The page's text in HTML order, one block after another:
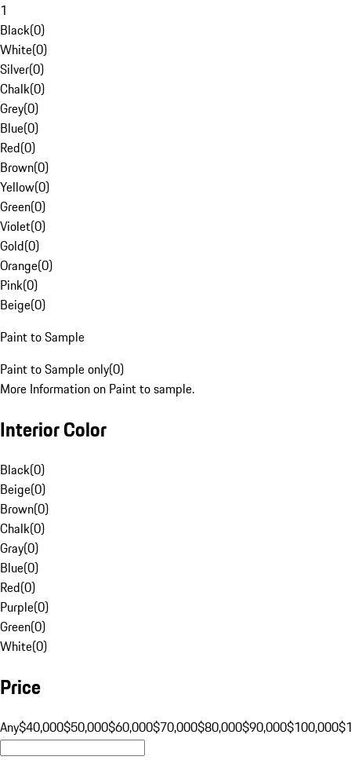
1
Black(0)
White(0)
Silver(0)
Chalk(0)
Grey(0)
Blue(0)
Red(0)
Brown(0)
Yellow(0)
Green(0)
Violet(0)
Gold(0)
Orange(0)
Pink(0)
Beige(0)
Paint to Sample
Paint to Sample only(0)
More Information on Paint to sample.
Interior Color
Black(0)
Beige(0)
Brown(0)
Chalk(0)
Gray(0)
Blue(0)
Red(0)
Purple(0)
Green(0)
White(0)
Price
Any$40,000$50,000$60,000$70,000$80,000$90,000$100,000